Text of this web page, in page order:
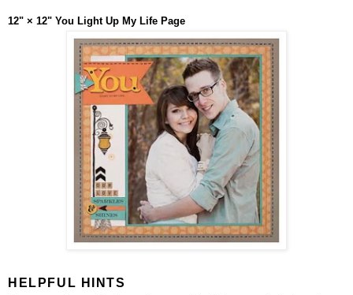
12" × 12" You Light Up My Life Page
HELPFUL HINTS